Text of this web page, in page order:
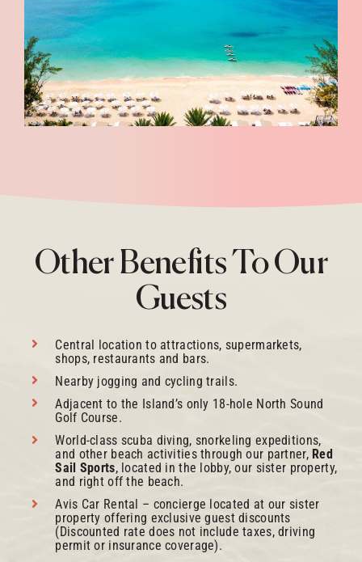
Other Benefits To Our
Guests
Central location to attractions, supermarkets,
shops, restaurants and bars.
Nearby jogging and cycling trails.
Adjacent to the Island’s only 18-hole North Sound
Golf Course.
World-class scuba diving, snorkeling expeditions,
and other beach activities through our partner, Red
Sail Sports, located in the lobby, our sister property,
and right off the beach.
Avis Car Rental – concierge located at our sister
property offering exclusive guest discounts
(Discounted rate does not include taxes, driving
permit or insurance coverage).